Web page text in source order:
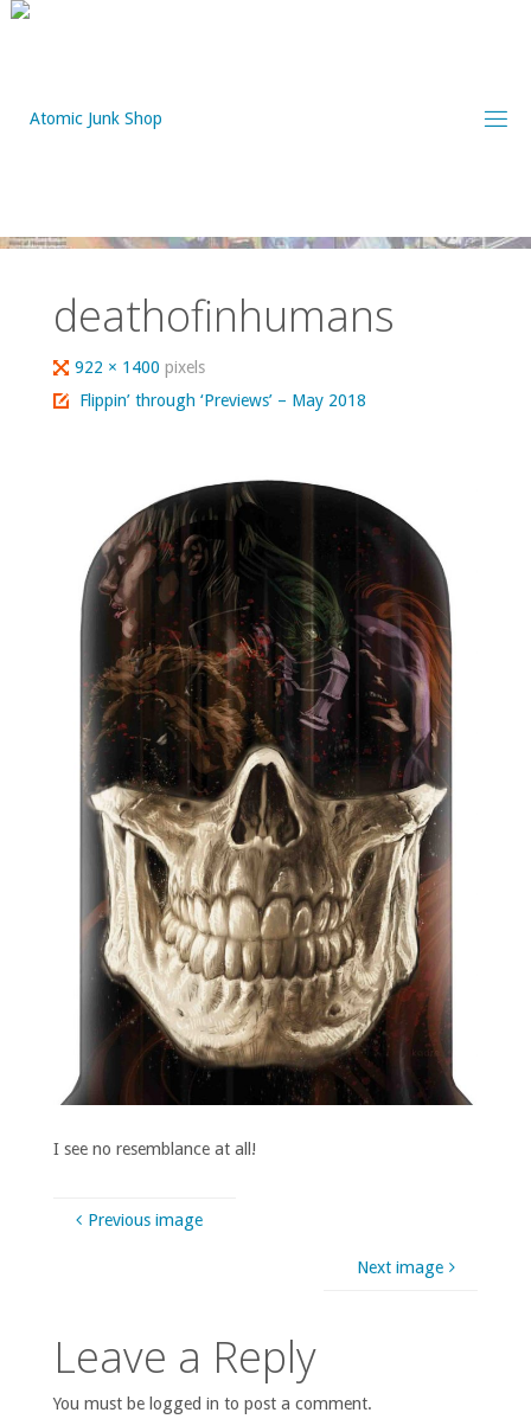
Skip
deathofinhumans
Full
size
922 × 1400pixels
Flippin’ through ‘Previews’ – May 2018
I see no resemblance at all!
Previous image
Next image
Leave a Reply
You must be logged in to post a comment.